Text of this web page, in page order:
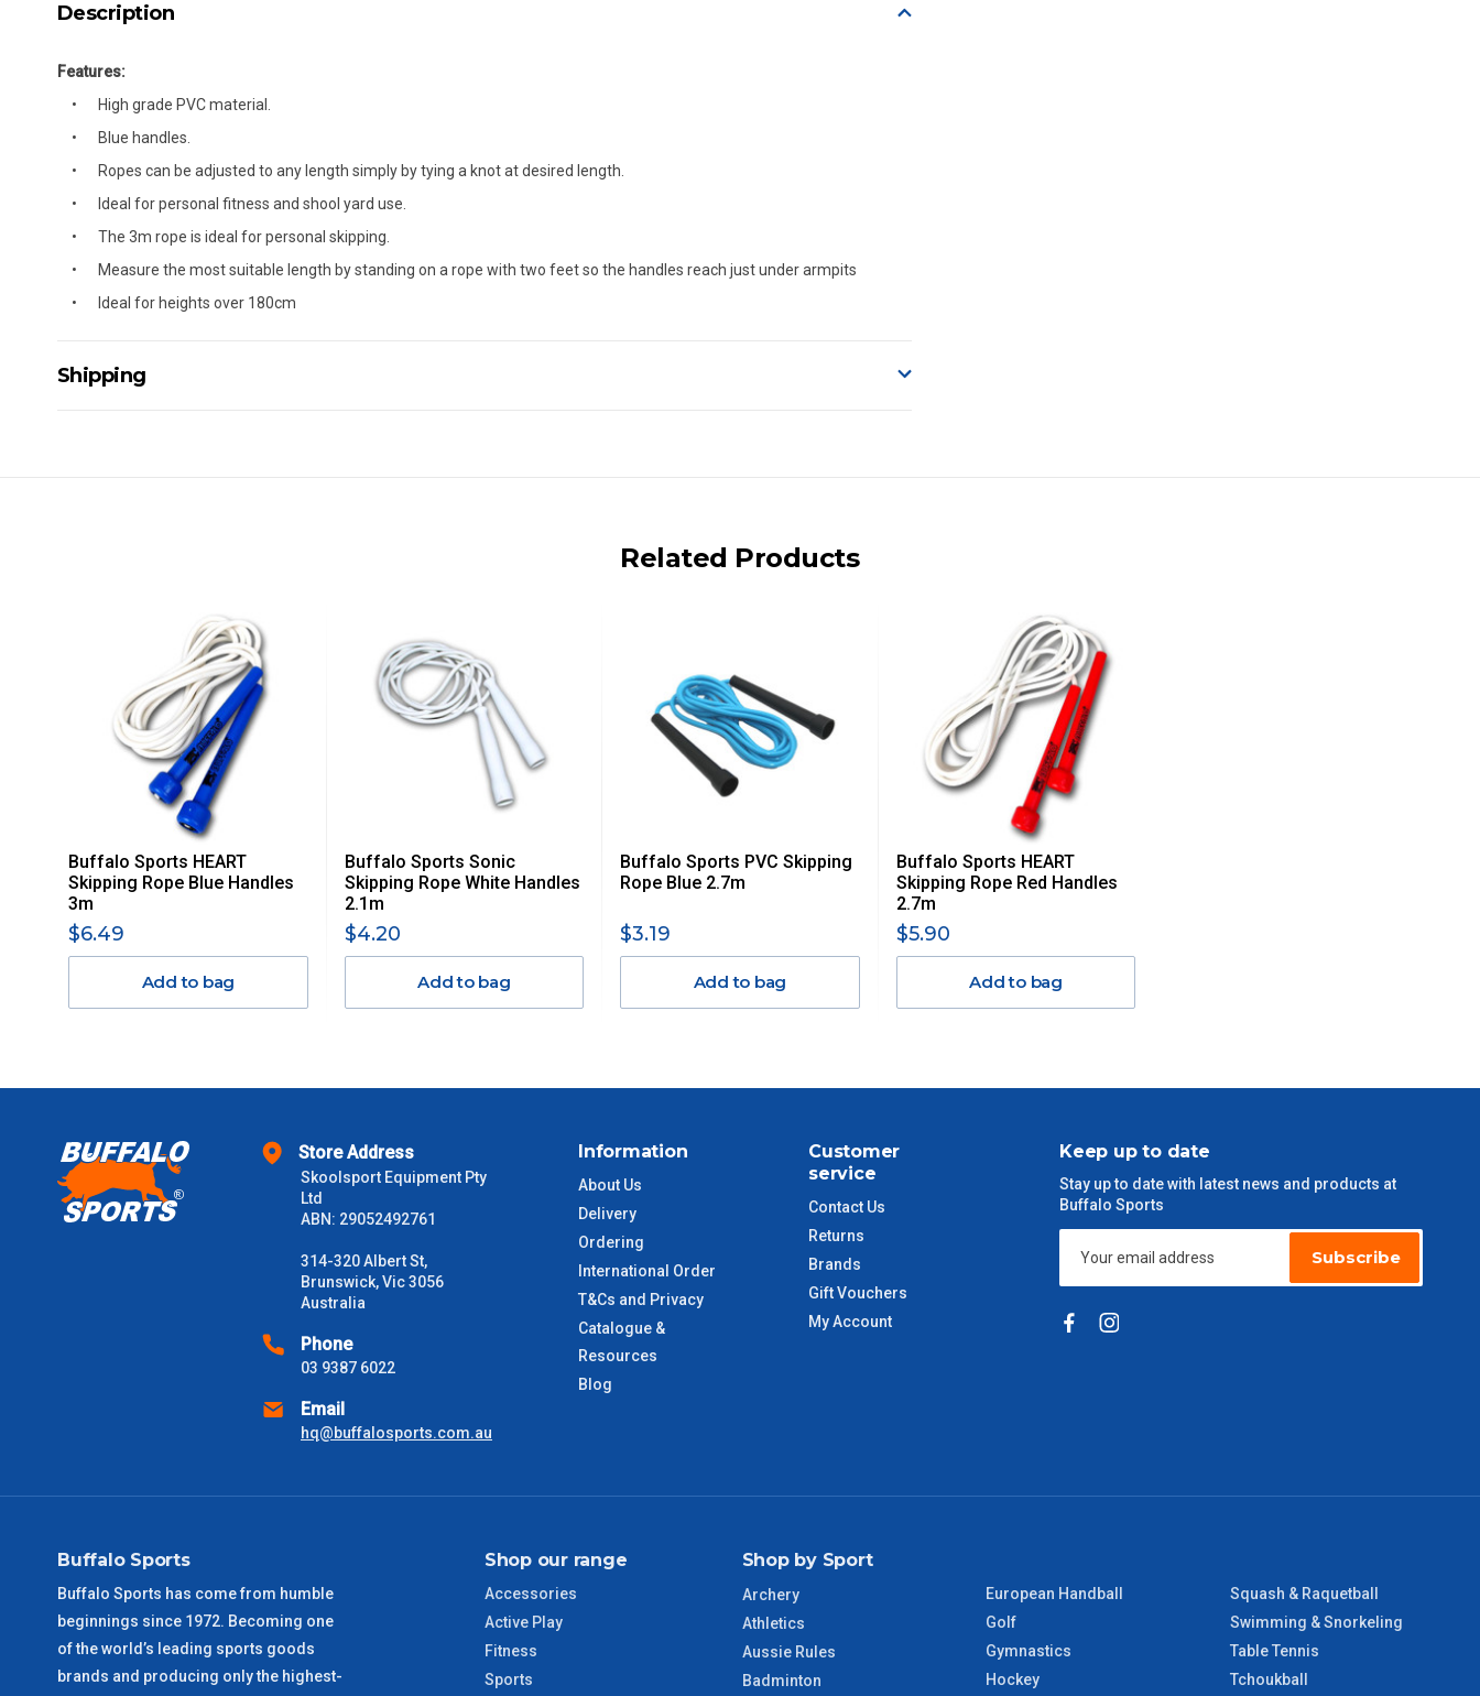
Description
Features:
High grade PVC material.
Blue handles.
Ropes can be adjusted to any length simply by tying a knot at desired length.
Ideal for personal fitness and shool yard use.
The 3m rope is ideal for personal skipping.
Measure the most suitable length by standing on a rope with two feet so the handles reach just under armpits
Ideal for heights over 180cm
Shipping
PLEASE NOTE ANY DELIVERIES TO FAR/REMOTE W.A, NT, REMOTE/FAR N.QLD, REGIONAL NSW, REMOTE S.A, TAS
MAY ATTRACT ADDITIONAL EXTRA FREIGHT CHARGES DUE TO THE REMOTE LOCATIONS. WE WILL CONTACT YOU
ACCORDINGLY.
ITEMS THAT ARE LARGE, HEAVY, BULKY WILL ATTRACT AN ADDITIONAL FREIGHT CHARGE ON TOP OF THE
STANDARD FREIGHT.
Delivery Costs
Freight charges for Australia are listed below, all prices include GST. Excludes bulky freight items.
Orders up to $100 (includes GST) $13.20
$101 – $300 $27.50
$301 – $600
$2000 + $110
Please note some large and bulky items attract a surcharge due to size and weight. You will be informed upon ordering.
Please use these delivery times as a guide only. This is an estimate from when the order is shipped (Not when order is
received) From time to time these will vary. These are business days only and do not include public holidays.
ACT Metro
QLD Metro
TAS Metro
VIC Regional
ACT Regional 3 – 4 Days
QLD Regional
TAS Regional
Related Products
Buffalo Sports HEART
Skipping Rope Blue Handles
3m
$6.49
Add to bag
Buffalo Sports Sonic
Skipping Rope White Handles
2.1m
$4.20
Add to bag
Buffalo Sports PVC Skipping
Rope Blue 2.7m
$3.19
Add to bag
Buffalo Sports HEART
Skipping Rope Red Handles
2.7m
$5.90
Add to bag
Store Address
Skoolsport Equipment Pty
Ltd
ABN: 29052492761
314-320 Albert St,
Brunswick, Vic 3056
Australia
Phone
03 9387 6022
Email
hq@buffalosports.com.au
Information
About Us
Delivery
Ordering
International Order
T&Cs and Privacy
Catalogue &
Resources
Blog
Customer
service
Contact Us
Returns
Brands
Gift Vouchers
My Account
Keep up to date
Stay up to date with latest news and products at
Buffalo Sports
Subscribe
Buffalo Sports
Buffalo Sports has come from humble
beginnings since 1972. Becoming one
of the world’s leading sports goods
brands and producing only the highest-
Shop our range
Accessories
Active Play
Fitness
Sports
Shop by Sport
Archery
Athletics
Aussie Rules
Badminton
European Handball
Golf
Gymnastics
Hockey
Squash & Raquetball
Swimming & Snorkeling
Table Tennis
Tchoukball